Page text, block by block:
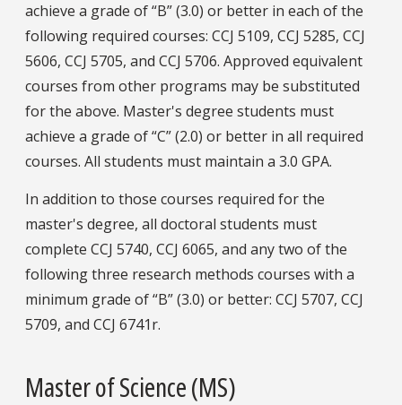
achieve a grade of “B” (3.0) or better in each of the
following required courses: CCJ 5109, CCJ 5285, CCJ
5606, CCJ 5705, and CCJ 5706. Approved equivalent
courses from other programs may be substituted
for the above. Master's degree students must
achieve a grade of “C” (2.0) or better in all required
courses. All students must maintain a 3.0 GPA.
In addition to those courses required for the
master's degree, all doctoral students must
complete CCJ 5740, CCJ 6065, and any two of the
following three research methods courses with a
minimum grade of “B” (3.0) or better: CCJ 5707, CCJ
5709, and CCJ 6741r.
Master of Science (MS)